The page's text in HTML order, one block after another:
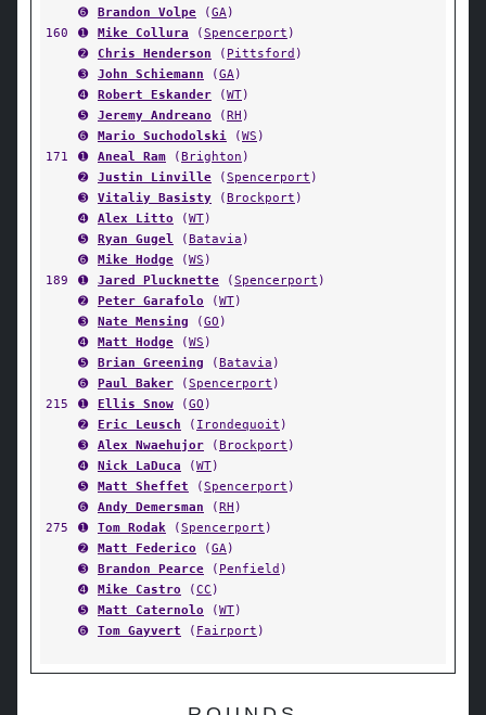
➏
Brandon Volpe (GA)
160
➊ Mike Collura (Spencerport )
➋
Chris Henderson ( Pittsford )
➌
John Schiemann (GA)
➍
Robert Eskander (WT)
➎
Jeremy Andreano (RH )
➏
Mario Suchodolski (WS )
171
➊ Aneal Ram (Brighton )
➋
Justin Linville (Spencerport )
➌
Vitaliy Basisty (Brockport )
➍
Alex Litto (WT)
➎
Ryan Gugel (Batavia )
➏
Mike Hodge (WS )
189
➊ Jared Plucknette (Spencerport )
➋
Peter Garafolo (WT)
➌
Nate Mensing (GO )
➍
Matt Hodge (WS )
➎
Brian Greening (Batavia )
➏
Paul Baker (Spencerport )
215
➊ Ellis Snow (GO )
➋
Eric Leusch ( Irondequoit )
➌
Alex Nwaehujor (Brockport )
➍
Nick LaDuca (WT)
➎
Matt Sheffet (Spencerport )
➏
Andy Demersman (RH )
275
➊ Tom Rodak (Spencerport )
➋
Matt Federico (GA)
➌
Brandon Pearce ( Penfield )
➍
Mike Castro (CC )
➎
Matt Caternolo (WT)
➏
Tom Gayvert ( Fairport )